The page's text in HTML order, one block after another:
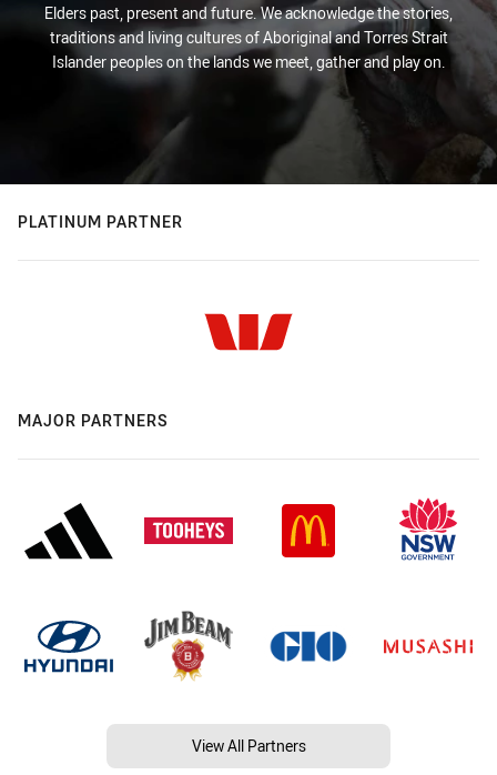
Elders past, present and future. We acknowledge the stories,
traditions and living cultures of Aboriginal and Torres Strait
Islander peoples on the lands we meet, gather and play on.
PLATINUM PARTNER
MAJOR PARTNERS
View All Partners